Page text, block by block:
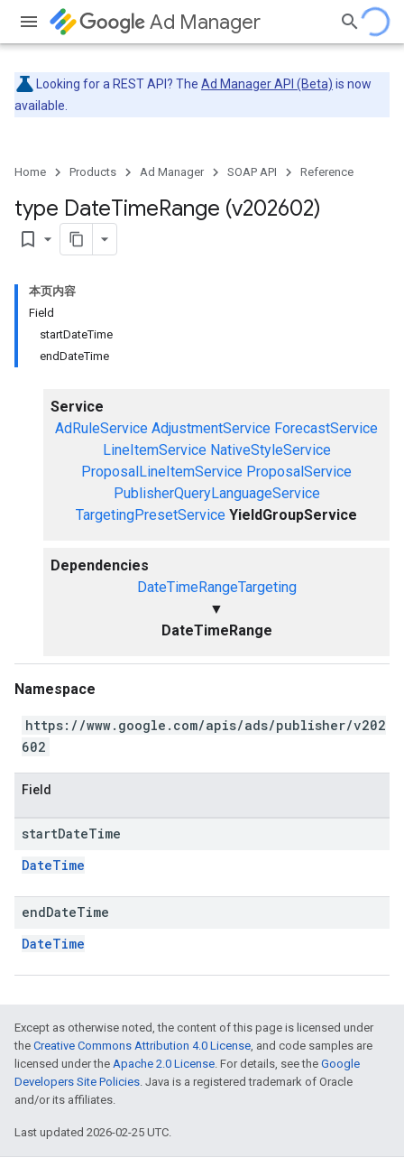
Ad Manager
Looking for a REST API? The Ad Manager API (Beta) is now
available.
Home Products Ad Manager SOAP API Reference
type DateTimeRange (v202602)
bookmark_border
本页内容
Field
startDateTime
endDateTime
Service
AdRuleService AdjustmentService ForecastService
LineItemService NativeStyleService
ProposalLineItemService ProposalService
PublisherQueryLanguageService
TargetingPresetService YieldGroupService
Dependencies
DateTimeRangeTargeting
▼
DateTimeRange
Namespace
https://www.google.com/apis/ads/publisher/v202
602
Field
startDateTime
DateTime
endDateTime
DateTime
Except as otherwise noted, the content of this page is licensed under
the Creative Commons Attribution 4.0 License, and code samples are
licensed under the Apache 2.0 License. For details, see the Google
Developers Site Policies. Java is a registered trademark of Oracle
and/or its affiliates.
Last updated 2026-02-25 UTC.